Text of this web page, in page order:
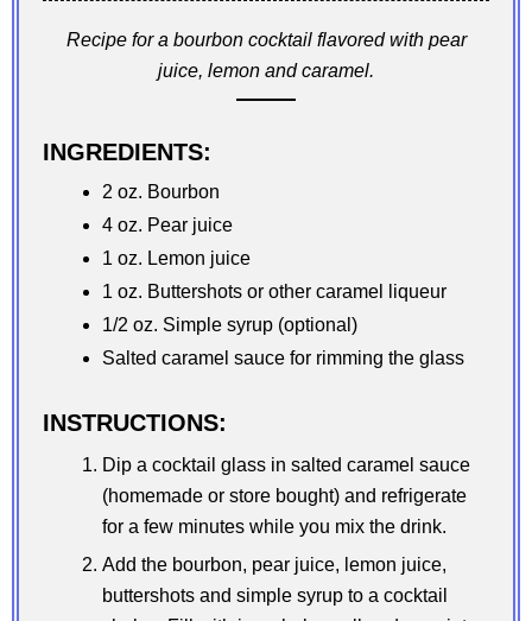
Recipe for a bourbon cocktail flavored with pear
juice, lemon and caramel.
INGREDIENTS:
2 oz. Bourbon
4 oz. Pear juice
1 oz. Lemon juice
1 oz. Buttershots or other caramel liqueur
1/2 oz. Simple syrup (optional)
Salted caramel sauce for rimming the glass
INSTRUCTIONS:
Dip a cocktail glass in salted caramel sauce
(homemade or store bought) and refrigerate
for a few minutes while you mix the drink.
Add the bourbon, pear juice, lemon juice,
buttershots and simple syrup to a cocktail